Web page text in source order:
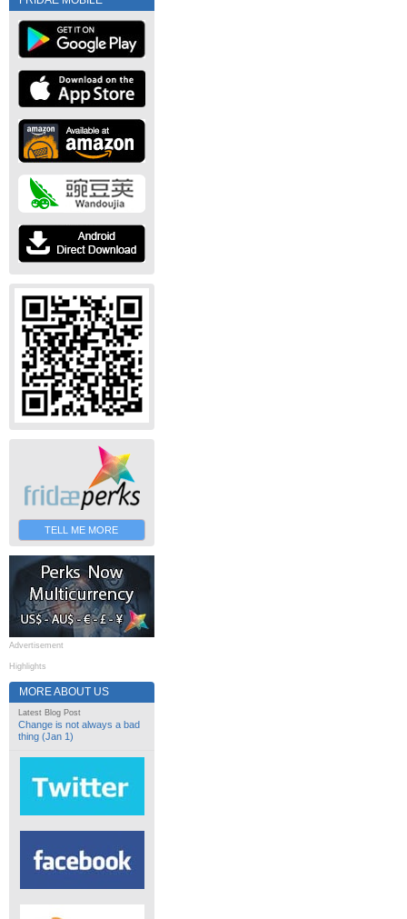
TELL ME MORE
Advertisement
Highlights
MORE ABOUT US
Latest Blog Post
Change is not always a bad
thing (Jan 1)